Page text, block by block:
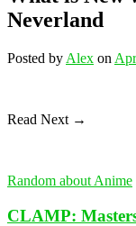
Neverland
Posted by Alex on
Read Next →
Random about Anime
CLAMP: